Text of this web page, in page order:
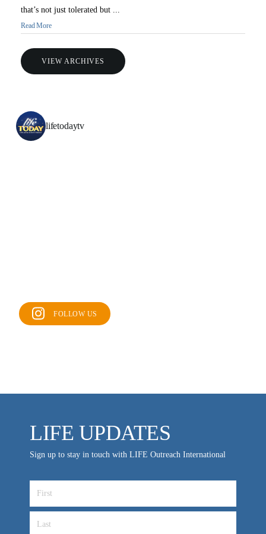
that’s not just tolerated but ...
Read More
VIEW ARCHIVES
lifetodaytv
FOLLOW US
LIFE UPDATES
Sign up to stay in touch with LIFE Outreach International